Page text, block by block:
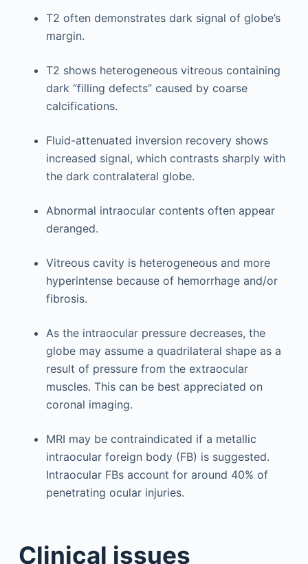
T2 often demonstrates dark signal of globe’s
margin.
T2 shows heterogeneous vitreous containing
dark “filling defects” caused by coarse
calcifications.
Fluid-attenuated inversion recovery shows
increased signal, which contrasts sharply with
the dark contralateral globe.
Abnormal intraocular contents often appear
deranged.
Vitreous cavity is heterogeneous and more
hyperintense because of hemorrhage and/or
fibrosis.
As the intraocular pressure decreases, the
globe may assume a quadrilateral shape as a
result of pressure from the extraocular
muscles. This can be best appreciated on
coronal imaging.
MRI may be contraindicated if a metallic
intraocular foreign body (FB) is suggested.
Intraocular FBs account for around 40% of
penetrating ocular injuries.
Clinical issues